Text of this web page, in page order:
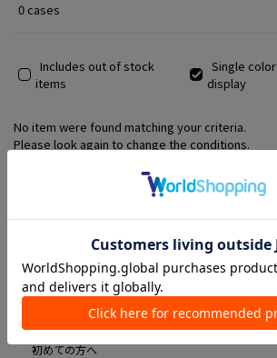
0 cases
Includes out of stock
items
Single color
display
No item were found matching your criteria.
Please look again to change the conditions.
Member Services
初めての方へ